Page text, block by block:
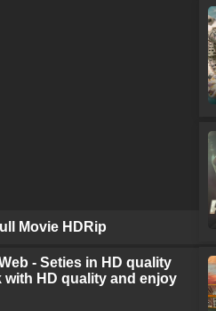
Movie HDRip
- Seties in HD quality
HD quality and enjoy